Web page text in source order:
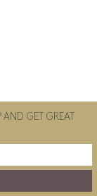
GET GREAT